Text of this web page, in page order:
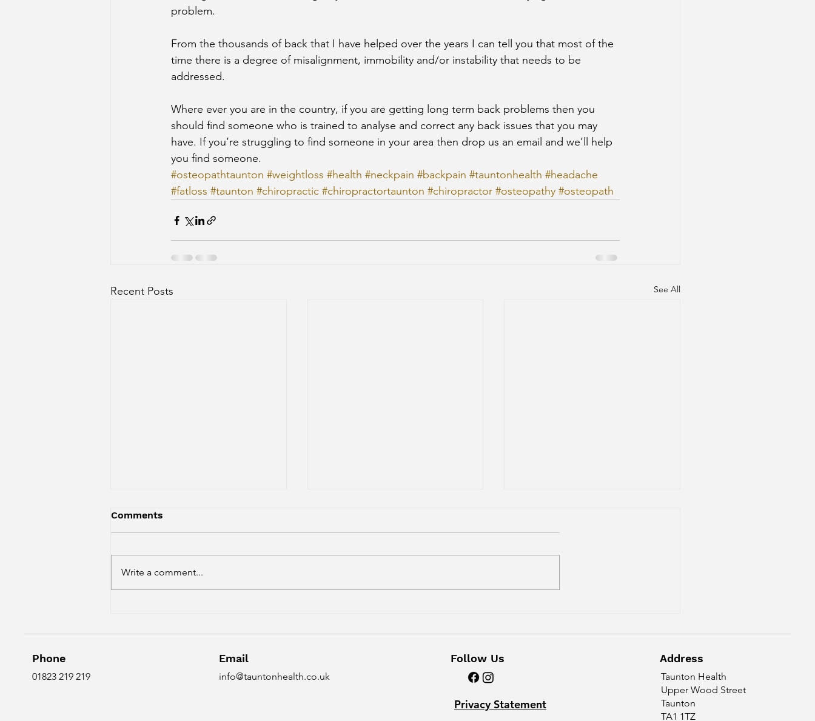
problem.
From the thousands of back that I have helped over the years I can tell you that most of the
time there is a degree of misalignment, immobility and/or instability that needs to be
addressed.
Where ever you are in the country, if you are getting long term back problems then you
should find someone who is trained to analyse and correct any back issues that you may
have. If you’re struggling to find someone in your area then drop us an email and we’ll help
you find someone.
#osteopathtaunton #weightloss #health #neckpain #backpain #tauntonhealth #headache
#fatloss #taunton #chiropractic #chiropractortaunton #chiropractor #osteopathy #osteopath
Recent Posts See All
work for me..."
Comments
Write a comment...
Phone
01823 219 219
Email
info@tauntonhealth.co.uk
Follow Us
Privacy Statement
Address
Taunton Health
Upper Wood Street
Taunton
TA1 1TZ